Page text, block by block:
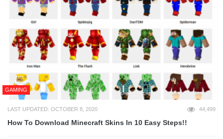
GAMING
LAST UPDATED: OCTOBER 8, 2020 44,499
How To Download Minecraft Skins In 10 Easy Steps!!